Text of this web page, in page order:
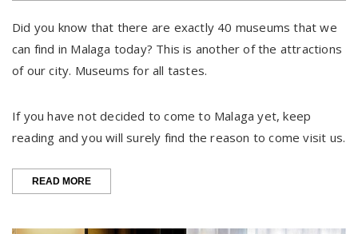
Did you know that there are exactly 40 museums that we
can find in Malaga today? This is another of the attractions
of our city. Museums for all tastes.
If you have not decided to come to Malaga yet, keep
reading and you will surely find the reason to come visit us.
READ MORE“MÁLAGA,
CITY